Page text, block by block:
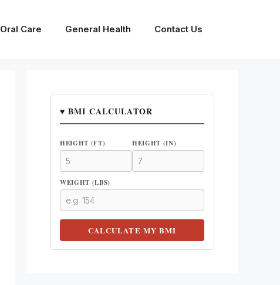
Oral Care General Health Contact Us
♥ BMI CALCULATOR
HEIGHT (FT) HEIGHT (IN)
WEIGHT (LBS)
CALCULATE MY BMI